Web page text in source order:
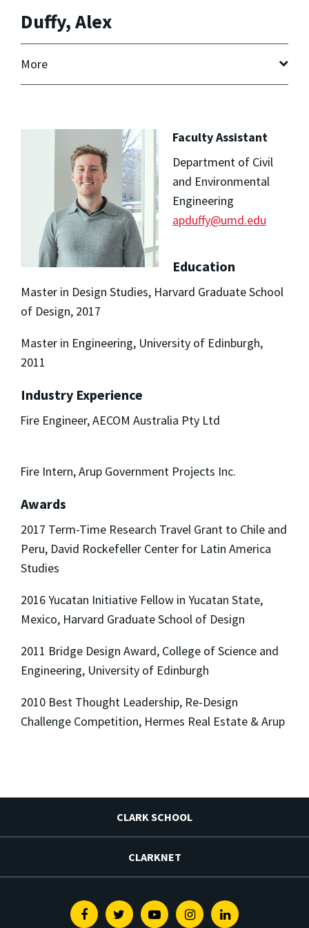
Duffy, Alex
More
Faculty Assistant
Department of Civil
and Environmental
Engineering
apduffy@umd.edu
Education
Master in Design Studies, Harvard Graduate School
of Design, 2017
Master in Engineering, University of Edinburgh,
2011
Industry Experience
Fire Engineer, AECOM Australia Pty Ltd
Fire Intern, Arup Government Projects Inc.
Awards
2017 Term-Time Research Travel Grant to Chile and
Peru, David Rockefeller Center for Latin America
Studies
2016 Yucatan Initiative Fellow in Yucatan State,
Mexico, Harvard Graduate School of Design
2011 Bridge Design Award, College of Science and
Engineering, University of Edinburgh
2010 Best Thought Leadership, Re-Design
Challenge Competition, Hermes Real Estate & Arup
CLARK SCHOOL
CLARKNET
FacebookTwitterYoutubeInstagramLinkedin